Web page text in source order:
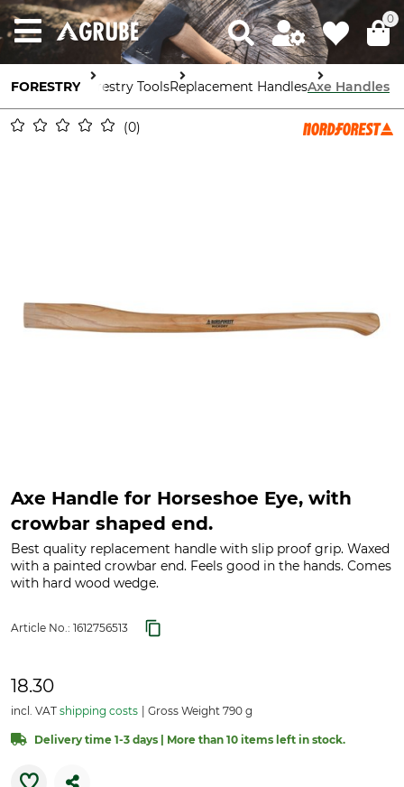
0
FORESTRY Forestry ToolsReplacement HandlesAxe Handles
0
Axe Handle for Horseshoe Eye, with
crowbar shaped end.
Best quality replacement handle with slip proof grip. Waxed
with a painted crowbar end. Feels good in the hands. Comes
with hard wood wedge.
Article No.: 1612756513
18.30
incl. VAT shipping costs Gross Weight 790 g
Delivery time 1-3 days | More than 10 items left in stock.